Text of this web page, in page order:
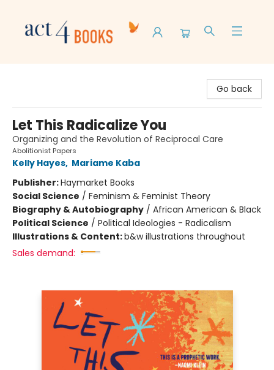
Go back
Let This Radicalize You
Organizing and the Revolution of Reciprocal Care
Abolitionist Papers
Kelly Hayes, Mariame Kaba
Publisher:Haymarket Books
Social Science / Feminism & Feminist Theory
Biography & Autobiography / African American & Black
Political Science / Political Ideologies - Radicalism
Illustrations & Content:b&w illustrations throughout
Sales demand: